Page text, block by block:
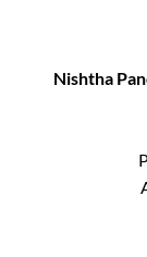
Nishtha